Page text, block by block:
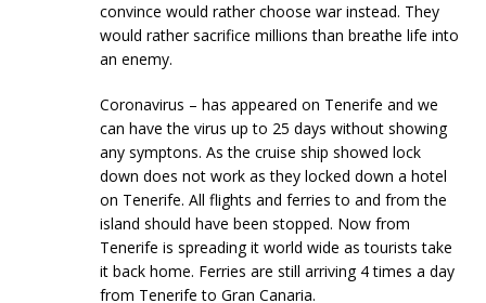
convince would rather choose war instead. They
would rather sacrifice millions than breathe life into
an enemy.
Coronavirus – has appeared on Tenerife and we
can have the virus up to 25 days without showing
any symptons. As the cruise ship showed lock
down does not work as they locked down a hotel
on Tenerife. All flights and ferries to and from the
island should have been stopped. Now from
Tenerife is spreading it world wide as tourists take
it back home. Ferries are still arriving 4 times a day
from Tenerife to Gran Canaria.